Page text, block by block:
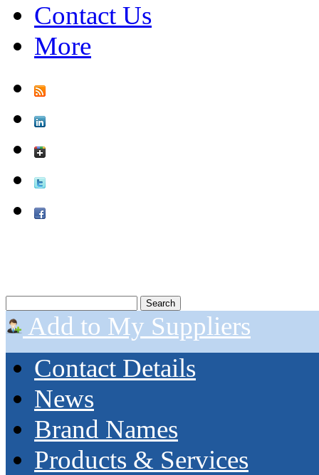
Contact Us
More
Add to My Suppliers
Contact Details
News
Brand Names
Products & Services